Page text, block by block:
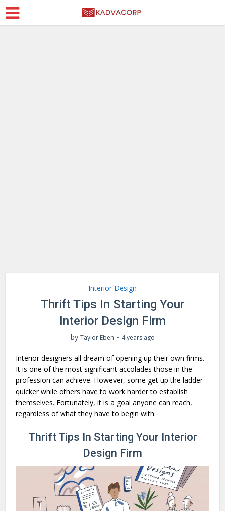
Interior Design
Thrift Tips In Starting Your
Interior Design Firm
by Taylor Eben 4 years ago
Interior designers all dream of opening up their own firms.
It is one of the most significant accolades those in the
profession can achieve. However, some get up the ladder
quicker while others have to work harder to establish
themselves. Fortunately, it is a goal anyone can reach,
regardless of what they have to begin with.
Thrift Tips In Starting Your Interior
Design Firm